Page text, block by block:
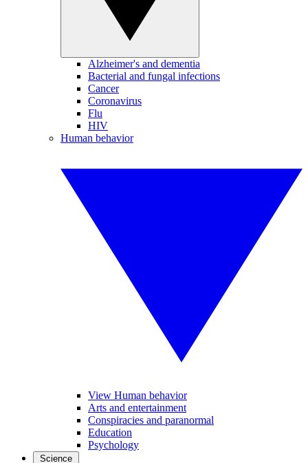
Alzheimer's and dementia
Bacterial and fungal infections
Cancer
Coronavirus
Flu
HIV
Human behavior
View Human behavior
Arts and entertainment
Conspiracies and paranormal
Education
Psychology